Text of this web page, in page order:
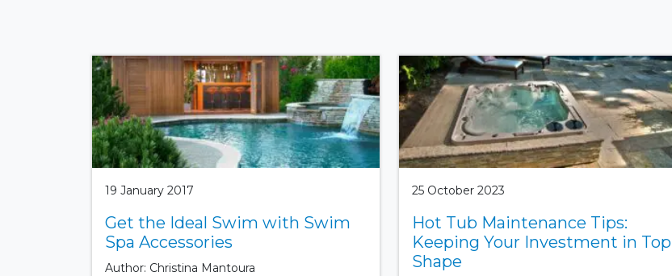
19 January 2017
Get the Ideal Swim with Swim
Spa Accessories
Author: Christina Mantoura
25 October 2023
Hot Tub Maintenance Tips:
Keeping Your Investment in Top
Shape